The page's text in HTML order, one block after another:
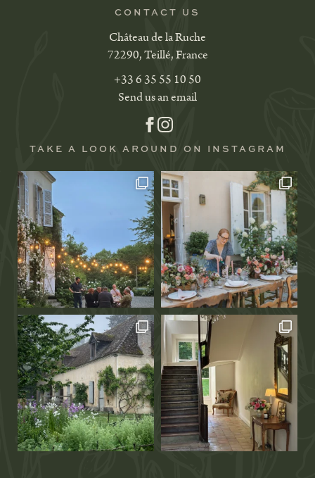
CONTACT US
Château de la Ruche
72290, Teillé, France
+33 6 35 55 10 50
Send us an email
TAKE A LOOK AROUND ON INSTAGRAM